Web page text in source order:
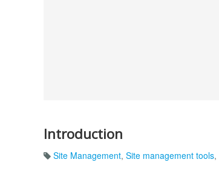
Introduction
Site Management, Site management tools,